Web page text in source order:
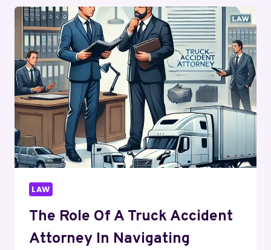
AN
IRVINE
ACCIDENT
OR
WRONGFUL
DEATH
ATTORNEY?
LAW
The Role Of A Truck Accident
Attorney In Navigating